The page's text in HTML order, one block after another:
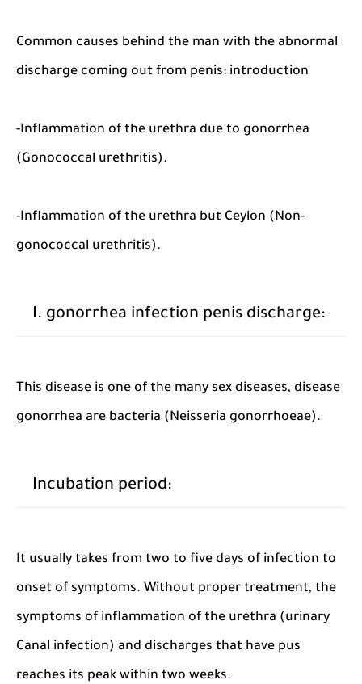
Common causes behind the man with the abnormal
discharge coming out from penis: introduction
-Inflammation of the urethra due to gonorrhea
(Gonococcal urethritis).
-Inflammation of the urethra but Ceylon (Non-
gonococcal urethritis).
I. gonorrhea infection penis discharge:
This disease is one of the many sex diseases, disease
gonorrhea are bacteria (Neisseria gonorrhoeae).
Incubation period:
It usually takes from two to five days of infection to
onset of symptoms. Without proper treatment, the
symptoms of inflammation of the urethra (urinary
Canal infection) and discharges that have pus
reaches its peak within two weeks.